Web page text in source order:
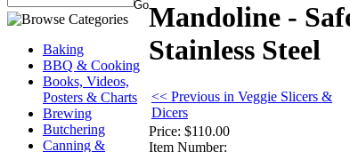
Baking
BBQ & Cooking
Books, Videos,
Posters & Charts
Brewing
Butchering
Canning &
Mandoline -
Stainless Steel
<< Previous in Veggie Slicers &
Dicers
Price: $110.00
Item Number: